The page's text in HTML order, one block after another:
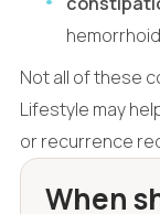
Not all of these
Lifestyle may
or recurrence
When